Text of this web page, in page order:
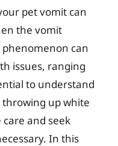
pet vomit can
the vomit
phenomenon can
issues, ranging
to understand
throwing up white
and seek
In this